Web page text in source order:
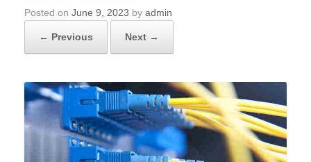
Posted on June 9, 2023 by admin
← Previous Next →